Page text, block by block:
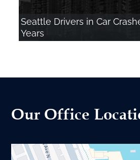
Seattle Drivers in Car
Years
Our Office